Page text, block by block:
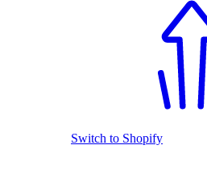
Switch to Shopify